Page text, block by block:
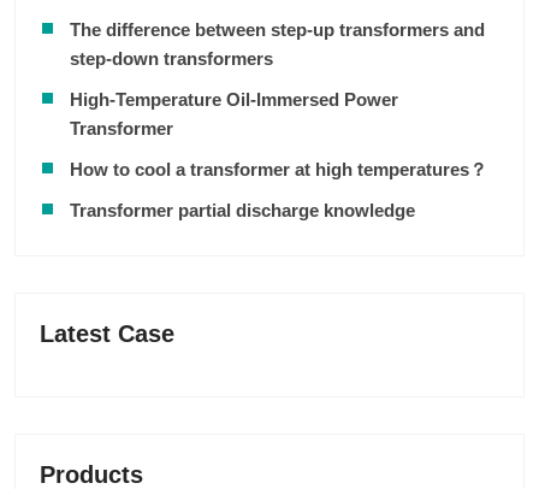
The difference between step-up transformers and
step-down transformers
High-Temperature Oil-Immersed Power
Transformer
How to cool a transformer at high temperatures？
Transformer partial discharge knowledge
Latest Case
Products